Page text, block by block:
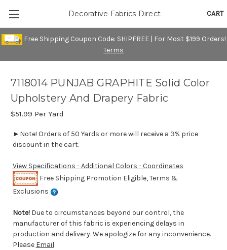
Free Shipping Coupon Code: SHIPFREE | For Most $199 Orders!
Terms
CART
Decorative Fabrics Direct
7118014 PUNJAB GRAPHITE Solid Color
Upholstery And Drapery Fabric
$51.99 Per Yard
►Note! Orders of 50 Yards or more will receive a 3% price
discount in the cart.
View Specifications - Additional Colors - Coordinates
Free Shipping Promotion Eligible, Terms &
Exclusions
Note! Due to circumstances beyond our control, the
manufacturer of this fabric is experiencing delays in
production and delivery. We apologize for any inconvenience.
Please Email